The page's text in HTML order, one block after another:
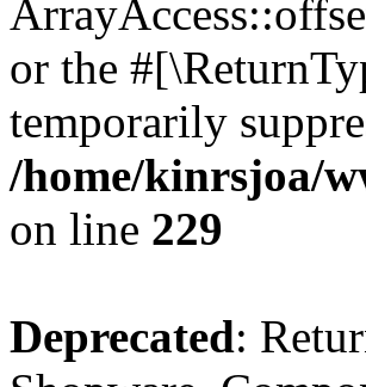
or the
temporarily
/home/kinrsjoa/
on line 229
Deprecated: